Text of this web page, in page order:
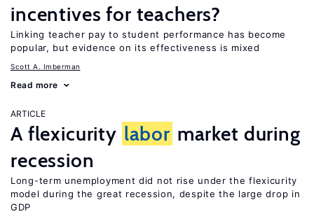
incentives for teachers?
Linking teacher pay to student performance has become
popular, but evidence on its effectiveness is mixed
Scott A. Imberman
Read more
ARTICLE
A flexicurity labor market during
recession
Long-term unemployment did not rise under the flexicurity
model during the great recession, despite the large drop in
GDP